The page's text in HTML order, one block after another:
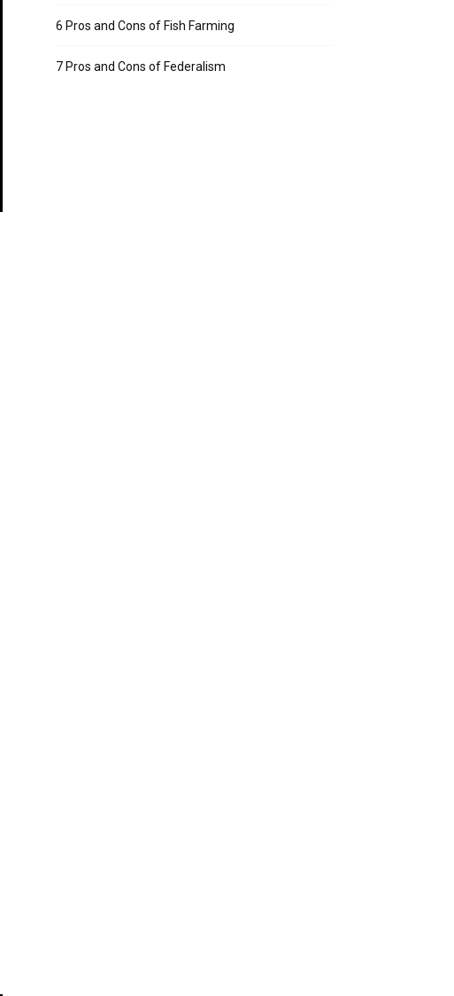
6 Pros and Cons of Fish Farming
7 Pros and Cons of Federalism